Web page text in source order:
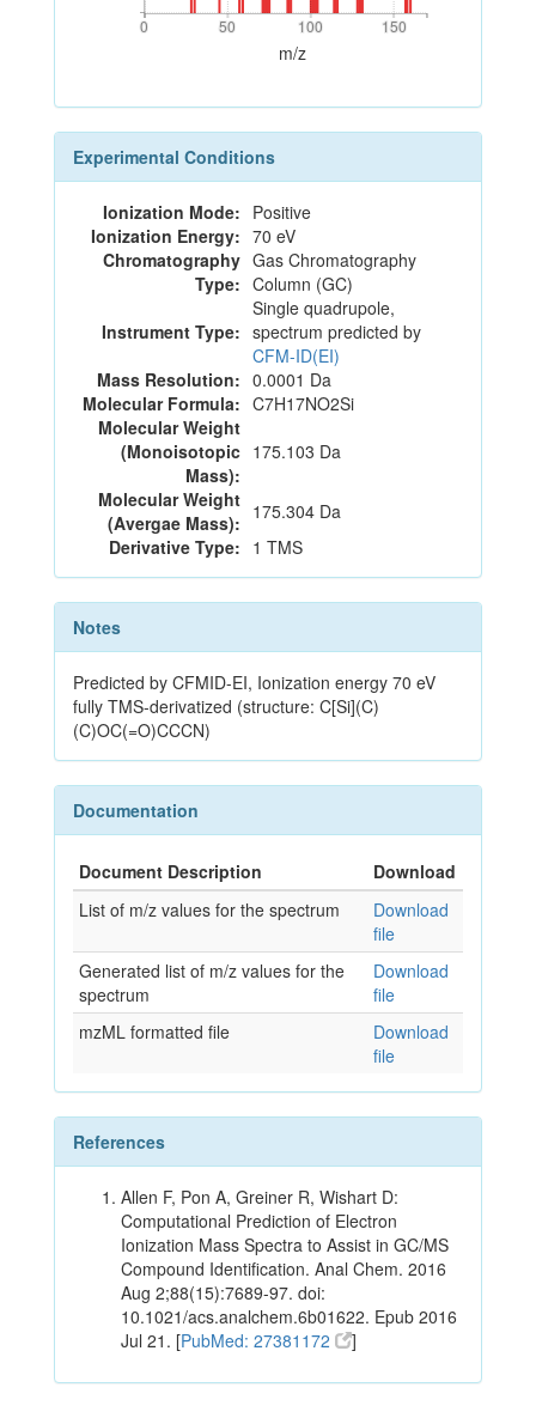
0 50 100 150
0 50 100 150
m/z
Experimental Conditions
Ionization Mode: Positive
Ionization Energy: 70 eV
Chromatography
Type:
Gas Chromatography
Column (GC)
Instrument Type:
Single quadrupole,
spectrum predicted by
CFM-ID(EI)
Mass Resolution: 0.0001 Da
Molecular Formula: C7H17NO2Si
Molecular Weight
(Monoisotopic
Mass):
175.103 Da
Molecular Weight
(Avergae Mass): 175.304 Da
Derivative Type: 1 TMS
Notes
Predicted by CFMID-EI, Ionization energy 70 eV
fully TMS-derivatized (structure: C[Si](C)
(C)OC(=O)CCCN)
Documentation
Document Description
Download
List of m/z values for the spectrum
Download
file
Generated list of m/z values for the
spectrum
Download
file
mzML formatted file
Download
file
References
Allen F, Pon A, Greiner R, Wishart D:
Computational Prediction of Electron
Ionization Mass Spectra to Assist in GC/MS
Compound Identification. Anal Chem. 2016
Aug 2;88(15):7689-97. doi:
10.1021/acs.analchem.6b01622. Epub 2016
Jul 21. [PubMed: 27381172 ]